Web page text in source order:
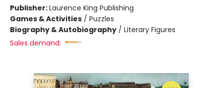
Publisher:Laurence King Publishing
Games & Activities / Puzzles
Biography & Autobiography / Literary Figures
Sales demand: